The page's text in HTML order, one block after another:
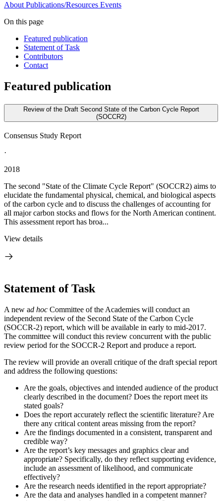
About Publications/Resources Events
On this page
Featured publication
Statement of Task
Contributors
Contact
Featured publication
Review of the Draft Second State of the Carbon Cycle Report
(SOCCR2)
Consensus Study Report
·
2018
The second "State of the Climate Cycle Report" (SOCCR2) aims to
elucidate the fundamental physical, chemical, and biological aspects
of the carbon cycle and to discuss the challenges of accounting for
all major carbon stocks and flows for the North American continent.
This assessment report has broa...
View details
Statement of Task
A new ad hoc Committee of the Academies will conduct an
independent review of the Second State of the Carbon Cycle
(SOCCR-2) report, which will be available in early to mid-2017.
The committee will conduct this review concurrent with the public
review period for the SOCCR-2 Report and produce a report.
The review will provide an overall critique of the draft special report
and address the following questions:
Are the goals, objectives and intended audience of the product
clearly described in the document? Does the report meet its
stated goals?
Does the report accurately reflect the scientific literature? Are
there any critical content areas missing from the report?
Are the findings documented in a consistent, transparent and
credible way?
Are the report’s key messages and graphics clear and
appropriate? Specifically, do they reflect supporting evidence,
include an assessment of likelihood, and communicate
effectively?
Are the research needs identified in the report appropriate?
Are the data and analyses handled in a competent manner?